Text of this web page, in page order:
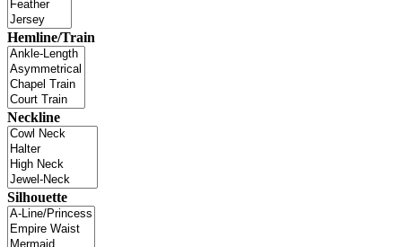
Hemline/Train
Neckline
Silhouette